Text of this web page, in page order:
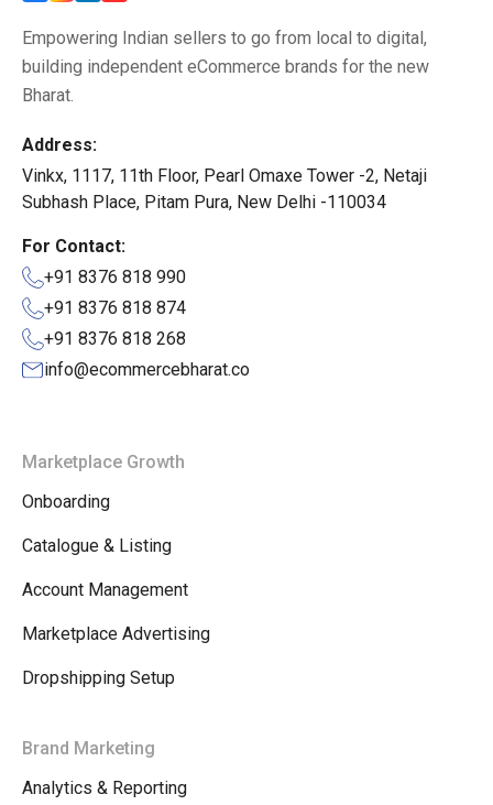
Empowering Indian sellers to go from local to digital,
building independent eCommerce brands for the new
Bharat.
Address:
Vinkx, 1117, 11th Floor, Pearl Omaxe Tower -2, Netaji
Subhash Place, Pitam Pura, New Delhi -110034
For Contact:
+91 8376 818 990
+91 8376 818 874
+91 8376 818 268
info@ecommercebharat.co
Marketplace Growth
Onboarding
Catalogue & Listing
Account Management
Marketplace Advertising
Dropshipping Setup
Brand Marketing
Analytics & Reporting